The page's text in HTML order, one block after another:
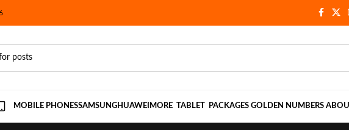
MOBILE PHONESSAMSUNGHUAWEI MORE TABLET PACKAGES GOLDEN NUMBERS